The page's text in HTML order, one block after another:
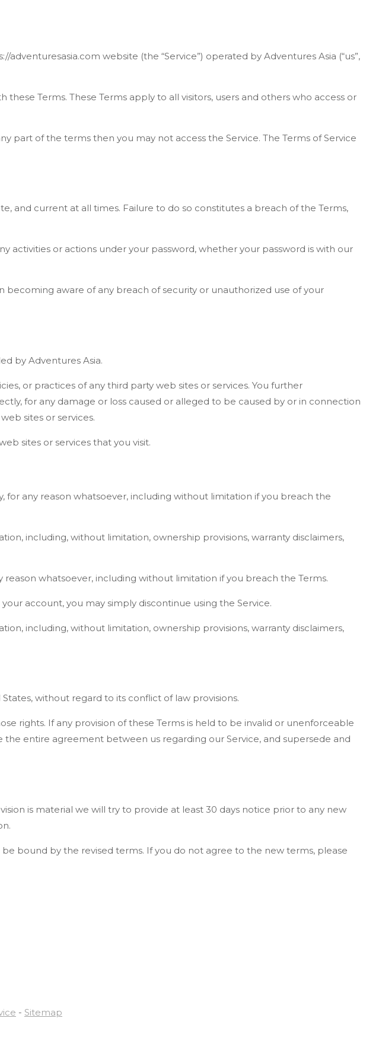
adventuresasia.com website (the “Service”) operated by Adventures Asia (“us”,
Terms. These Terms apply to all visitors, users and others who access or
part of the terms then you may not access the Service. The Terms of Service
and current at all times. Failure to do so constitutes a breach of the Terms,
activities or actions under your password, whether your password is with our
becoming aware of any breach of security or unauthorized use of your
by Adventures Asia.
or practices of any third party web sites or services. You further
for any damage or loss caused or alleged to be caused by or in connection
sites or services.
sites or services that you visit.
any reason whatsoever, including without limitation if you breach the
including, without limitation, ownership provisions, warranty disclaimers,
whatsoever, including without limitation if you breach the Terms.
account, you may simply discontinue using the Service.
including, without limitation, ownership provisions, warranty disclaimers,
without regard to its conflict of law provisions.
rights. If any provision of these Terms is held to be invalid or unenforceable
entire agreement between us regarding our Service, and supersede and
is material we will try to provide at least 30 days notice prior to any new
bound by the revised terms. If you do not agree to the new terms, please
- Sitemap